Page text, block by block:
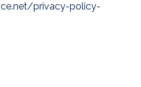
privacy-policy-